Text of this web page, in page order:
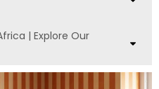
| Explore Our